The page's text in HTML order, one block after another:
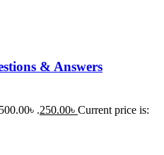
& Answers
.250.00৳ Current price is: